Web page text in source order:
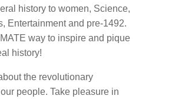
history to women, Science,
Entertainment and pre-1492.
way to inspire and pique
history!
the revolutionary
people. Take pleasure in